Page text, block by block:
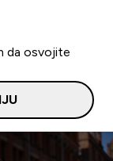
da osvojite